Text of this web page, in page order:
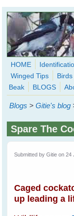
Skip to main content
Wild Birds
HOME
Winged Tips
Beak
BLOGS
Blogs >Gitie's blog
Spare The
Submitted byGitie on 24
Caged
up leading a